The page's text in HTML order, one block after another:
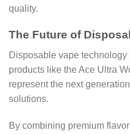
quality.
The Future of
Disposable vape
products like the Ace Ultra
represent the next
solutions.
By combining premium